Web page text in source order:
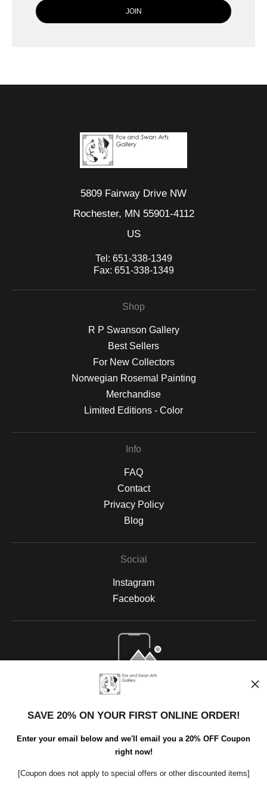
5809 Fairway Drive NW
Rochester, MN 55901-4112
US
Tel: 651-338-1349
Fax: 651-338-1349
Shop
R P Swanson Gallery
Best Sellers
For New Collectors
Norwegian Rosemal Painting
Merchandise
Limited Editions - Color
Info
FAQ
Contact
Privacy Policy
Blog
Social
Instagram
Facebook
Open Live Preview AR
SAVE 20% ON YOUR FIRST ONLINE ORDER!
Enter your email below and we'll email you a 20% OFF Coupon
right now!
[Coupon does not apply to special offers or other discounted items]